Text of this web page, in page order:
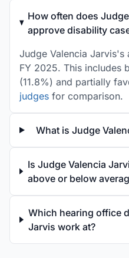
How often does
approve disability
Judge Valencia Jarvis's
FY 2025. This includes
(11.8%) and partially
judges for comparison.
What is Judge
Is Judge Valencia
above or below
Which hearing office
Jarvis work at?